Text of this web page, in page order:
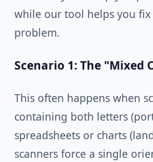
while our tool helps you
problem.
Scenario 1: The "Mixed
This often happens when
containing both letters
spreadsheets or charts
scanners force a single